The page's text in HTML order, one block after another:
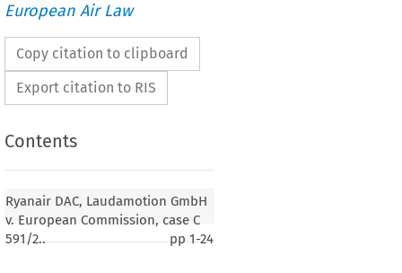
European Air Law
Copy citation to clipboard
Export citation to RIS
Contents
Ryanair DAC, Laudamotion GmbH
v. European Commission, case C
591/2..
pp1-24